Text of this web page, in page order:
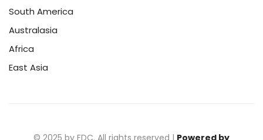
South America
Australasia
Africa
East Asia
© 2025 by FDC. All rights reserved | Powered by